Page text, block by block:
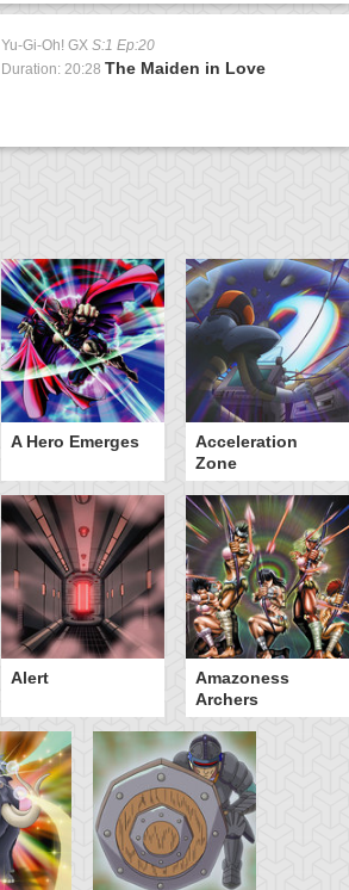
Yu-Gi-Oh! GX S:1 Ep:20
Duration: 20:28 The Maiden in Love
A Hero Emerges
Acceleration
Zone
Alert
Amazoness
Archers